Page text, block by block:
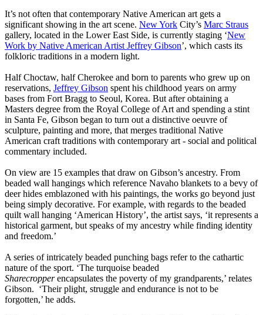
It’s not often that contemporary Native American art gets a
significant showing in the art scene. New York City’s Marc Straus
gallery, located in the Lower East Side, is currently staging ‘New
Work by Native American Artist Jeffrey Gibson’, which casts its
folkloric traditions in a modern light.
Half Choctaw, half Cherokee and born to parents who grew up on
reservations, Jeffrey Gibson spent his childhood years on army
bases from Fort Bragg to Seoul, Korea. But after obtaining a
Masters degree from the Royal College of Art and spending a stint
in Santa Fe, Gibson began to turn out a distinctive oeuvre of
sculpture, painting and more, that merges traditional Native
American craft traditions with contemporary art - social and political
commentary included.
On view are 15 examples that draw on Gibson’s ancestry. From
beaded wall hangings which reference Navaho blankets to a bevy of
deer hides emblazoned with his paintings, the works go beyond just
being simply decorative. For example, with regards to the beaded
quilt wall hanging ‘American History’, the artist says, ‘it represents a
historical garment, but speaks of my ancestry while finding identity
and freedom.’
A series of intricately beaded punching bags refer to the cathartic
nature of the sport. ‘The turquoise beaded
Sharecropperencapsulates the poverty of my grandparents,’ relates
Gibson. ‘Their plight, struggle and endurance is not to be
forgotten,’ he adds.